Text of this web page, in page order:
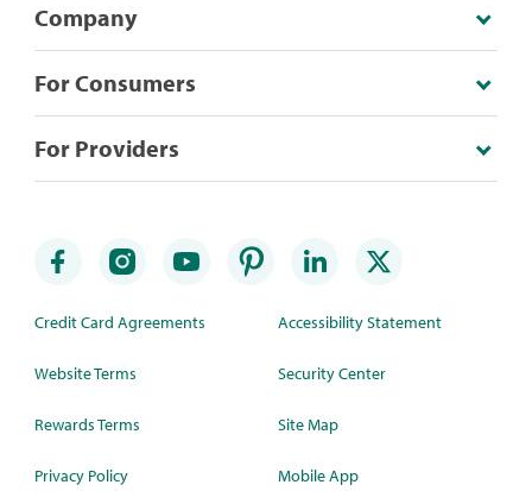
Company
For Consumers
For Providers
Credit Card Agreements
Website Terms
Rewards Terms
Privacy Policy
Accessibility Statement
Security Center
Site Map
Mobile App